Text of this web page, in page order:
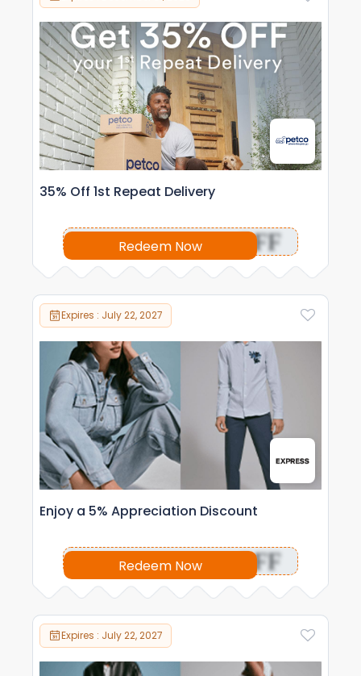
35% Off 1st Repeat Delivery
Redeem Now OFF
Expires : July 22, 2027
Enjoy a 5% Appreciation Discount
Redeem Now OFF
Expires : July 22, 2027